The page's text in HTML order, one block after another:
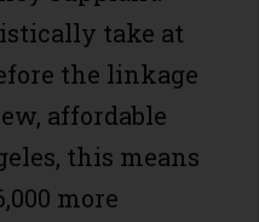
take at
the linkage
affordable
this means
more